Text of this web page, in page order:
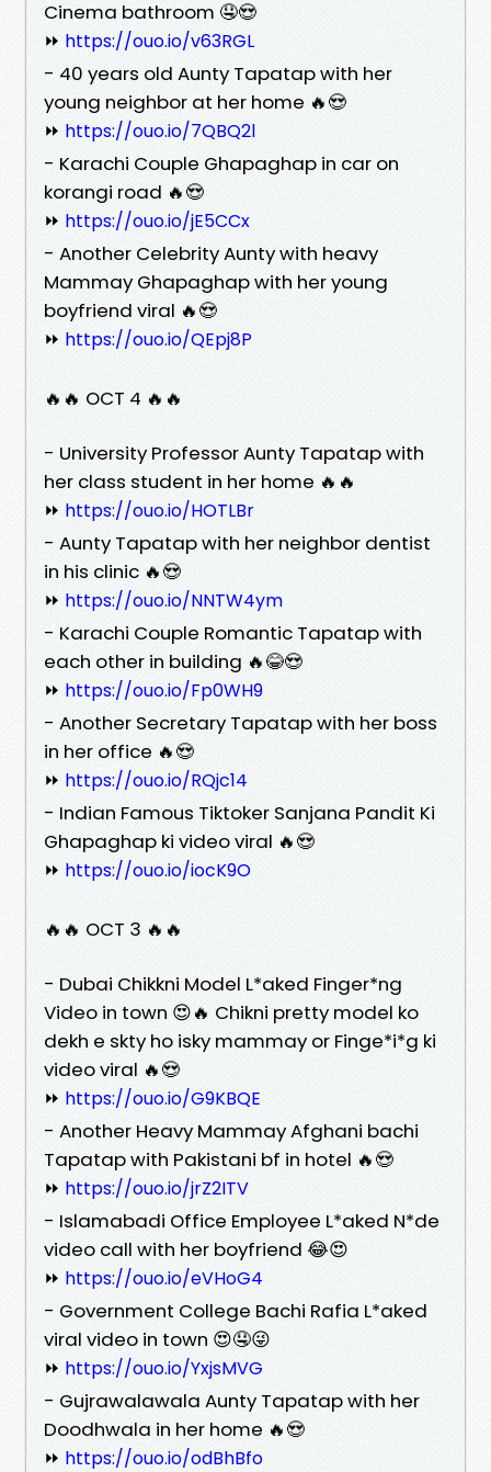
Cinema bathroom 🤤😍
⏩ https://ouo.io/v63RGL
- 40 years old Aunty Tapatap with her
young neighbor at her home 🔥😍
⏩ https://ouo.io/7QBQ2l
- Karachi Couple Ghapaghap in car on
korangi road 🔥😍
⏩ https://ouo.io/jE5CCx
- Another Celebrity Aunty with heavy
Mammay Ghapaghap with her young
boyfriend viral 🔥😍
⏩ https://ouo.io/QEpj8P
🔥🔥 OCT 4 🔥🔥
- University Professor Aunty Tapatap with
her class student in her home 🔥🔥
⏩ https://ouo.io/HOTLBr
- Aunty Tapatap with her neighbor dentist
in his clinic 🔥😍
⏩ https://ouo.io/NNTW4ym
- Karachi Couple Romantic Tapatap with
each other in building 🔥😂😍
⏩ https://ouo.io/Fp0WH9
- Another Secretary Tapatap with her boss
in her office 🔥😍
⏩ https://ouo.io/RQjc14
- Indian Famous Tiktoker Sanjana Pandit Ki
Ghapaghap ki video viral 🔥😍
⏩ https://ouo.io/iocK9O
🔥🔥 OCT 3 🔥🔥
- Dubai Chikkni Model L*aked Finger*ng
Video in town 😍🔥 Chikni pretty model ko
dekh e skty ho isky mammay or Finge*i*g ki
video viral 🔥😍
⏩ https://ouo.io/G9KBQE
- Another Heavy Mammay Afghani bachi
Tapatap with Pakistani bf in hotel 🔥😍
⏩ https://ouo.io/jrZ2ITV
- Islamabadi Office Employee L*aked N*de
video call with her boyfriend 😂😍
⏩ https://ouo.io/eVHoG4
- Government College Bachi Rafia L*aked
viral video in town 😍🤤😜
⏩ https://ouo.io/YxjsMVG
- Gujrawalawala Aunty Tapatap with her
Doodhwala in her home 🔥😍
⏩ https://ouo.io/odBhBfo